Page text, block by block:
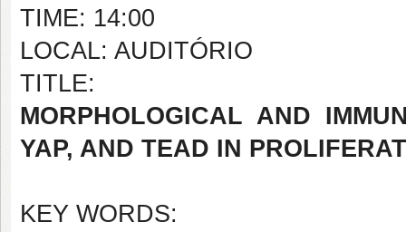
TIME: 14:00
LOCAL: AUDITÓRIO
TITLE:
MORPHOLOGICAL AND
YAP, AND TEAD IN
KEY WORDS: